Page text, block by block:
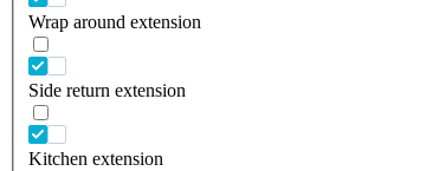
Wrap around extension
Side return extension
Kitchen extension